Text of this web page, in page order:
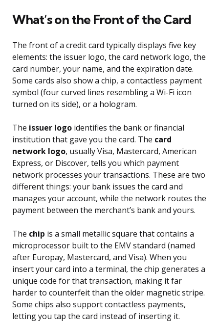
What’s on the Front of the Card
The front of a credit card typically displays five key
elements: the issuer logo, the card network logo, the
card number, your name, and the expiration date.
Some cards also show a chip, a contactless payment
symbol (four curved lines resembling a Wi-Fi icon
turned on its side), or a hologram.
The issuer logo identifies the bank or financial
institution that gave you the card. The card
network logo, usually Visa, Mastercard, American
Express, or Discover, tells you which payment
network processes your transactions. These are two
different things: your bank issues the card and
manages your account, while the network routes the
payment between the merchant’s bank and yours.
The chip is a small metallic square that contains a
microprocessor built to the EMV standard (named
after Europay, Mastercard, and Visa). When you
insert your card into a terminal, the chip generates a
unique code for that transaction, making it far
harder to counterfeit than the older magnetic stripe.
Some chips also support contactless payments,
letting you tap the card instead of inserting it.